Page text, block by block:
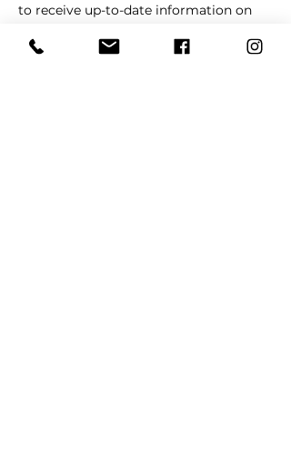
to receive up-to-date information on
launches, and all things dogs.